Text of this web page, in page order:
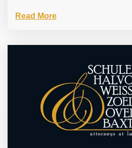
Read More